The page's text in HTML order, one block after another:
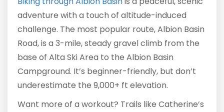
adventure with a touch of altitude-induced
challenge. The most popular route, Albion Basin
Road, is a 3-mile, steady gravel climb from the
base of Alta Ski Area to the Albion Basin
Campground. It’s beginner-friendly, but don’t
underestimate the 9,000+ ft elevation.
Want more of a workout? Trails like Catherine’s